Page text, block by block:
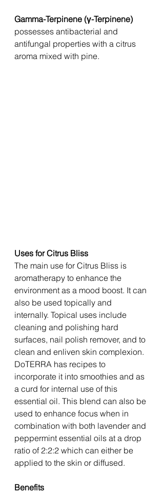
Gamma-Terpinene (γ-Terpinene)
possesses antibacterial and
antifungal properties with a citrus
aroma mixed with pine.
Uses for Citrus Bliss
The main use for Citrus Bliss is
aromatherapy to enhance the
environment as a mood boost. It can
also be used topically and
internally. Topical uses include
cleaning and polishing hard
surfaces, nail polish remover, and to
clean and enliven skin complexion.
DoTERRA has recipes to
incorporate it into smoothies and as
a curd for internal use of this
essential oil. This blend can also be
used to enhance focus when in
combination with both lavender and
peppermint essential oils at a drop
ratio of 2:2:2 which can either be
applied to the skin or diffused.
Benefits